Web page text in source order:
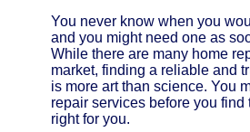
You never know when you
and you might need one as
While there are many home
market, finding a reliable and
is more art than science. You
repair services before you find
right for you.